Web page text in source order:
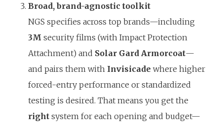
Broad, brand-agnostic toolkit
NGS specifies across top brands—including
3M security films (with Impact Protection
Attachment) and Solar Gard Armorcoat—
and pairs them with Invisicade where higher
forced-entry performance or standardized
testing is desired. That means you get the
rightsystem for each opening and budget—